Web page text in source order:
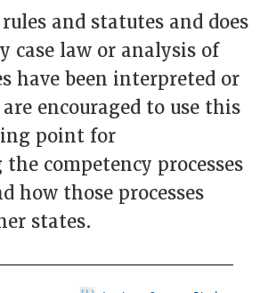
and statutes and does
case law or analysis of
have been interpreted or
encouraged to use this
point for
competency processes
how those processes
states.